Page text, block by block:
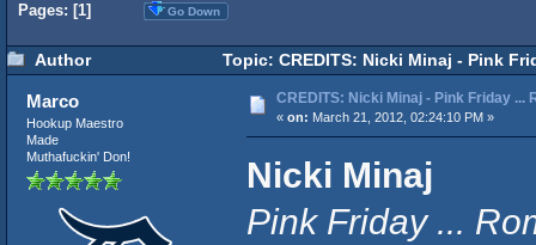
Pages: [1] Go Down
Author Topic: CREDITS: Nicki Minaj - Pink
Marco
Hookup Maestro
Made
Muthafuckin' Don!
CREDITS: Nicki Minaj - Pink Friday ...
« on: March 21, 2012, 02:24:10 PM »
Nicki Minaj
Pink Friday ...